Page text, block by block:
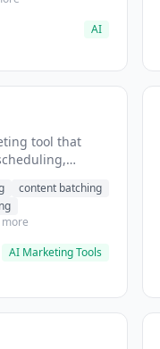
AI
tool that
schedule
batch.
content batching
AI Marketing Tools